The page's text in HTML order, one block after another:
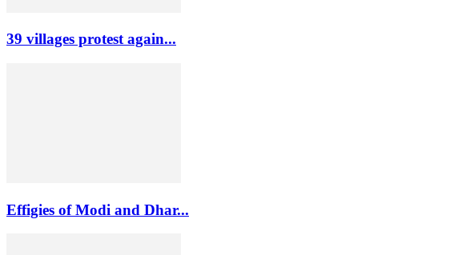
39 villages protest again...
Effigies of Modi and Dhar...